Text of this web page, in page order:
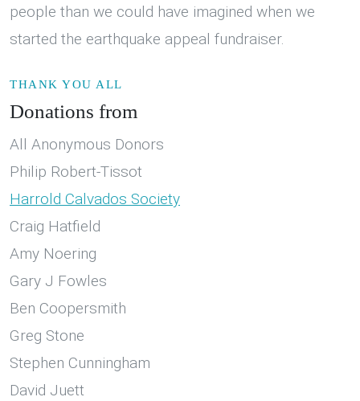
people than we could have imagined when we
started the earthquake appeal fundraiser.
THANK YOU ALL
Donations from
All Anonymous Donors
Philip Robert-Tissot
Harrold Calvados Society
Craig Hatfield
Amy Noering
Gary J Fowles
Ben Coopersmith
Greg Stone
Stephen Cunningham
David Juett